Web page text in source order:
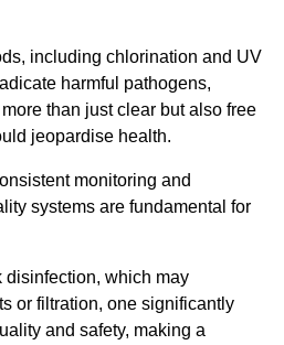
including chlorination and UV
harmful pathogens,
than just clear but also free
jeopardise health.
monitoring and
systems are fundamental for
disinfection, which may
or filtration, one significantly
and safety, making a